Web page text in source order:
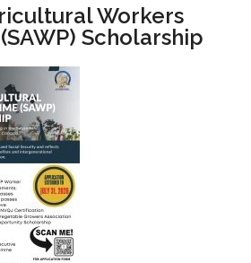
Workers
Scholarship